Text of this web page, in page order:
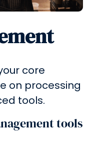
core
on processing
tools.
tools